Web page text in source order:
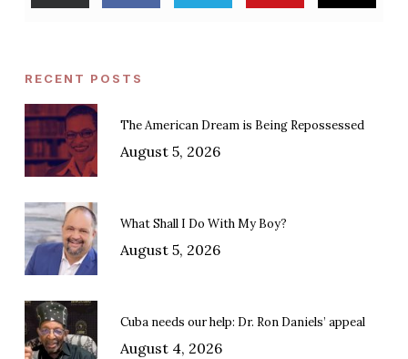
RECENT POSTS
The American Dream is Being Repossessed
August 5, 2026
What Shall I Do With My Boy?
August 5, 2026
Cuba needs our help: Dr. Ron Daniels’ appeal
August 4, 2026